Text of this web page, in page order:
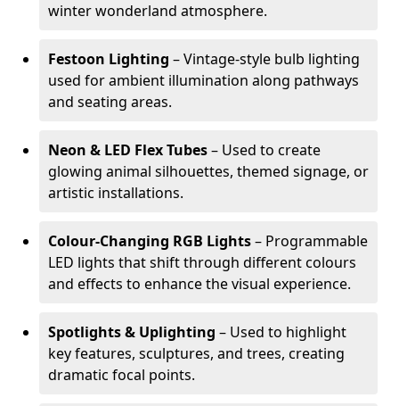
winter wonderland atmosphere.
Festoon Lighting – Vintage-style bulb lighting
used for ambient illumination along pathways
and seating areas.
Neon & LED Flex Tubes– Used to create
glowing animal silhouettes, themed signage, or
artistic installations.
Colour-Changing RGB Lights– Programmable
LED lights that shift through different colours
and effects to enhance the visual experience.
Spotlights & Uplighting – Used to highlight
key features, sculptures, and trees, creating
dramatic focal points.